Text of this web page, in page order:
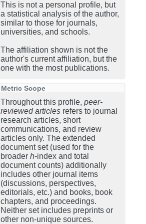
This is not a personal profile, but
a statistical analysis of the author,
similar to those for journals,
universities, and schools.
The affiliation shown is not the
author's current affiliation, but the
one with the most publications.
Metric Scope
Throughout this profile, peer-
reviewed articles refers to journal
research articles, short
communications, and review
articles only. The extended
document set (used for the
broader h-index and total
document counts) additionally
includes other journal items
(discussions, perspectives,
editorials, etc.) and books, book
chapters, and proceedings.
Neither set includes preprints or
other non-unique sources.